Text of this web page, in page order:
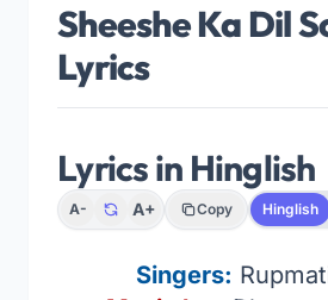
Sheeshe Ka Dil
Lyrics
Lyrics in Hinglish
A- A+ Copy Hinglish
Singers: